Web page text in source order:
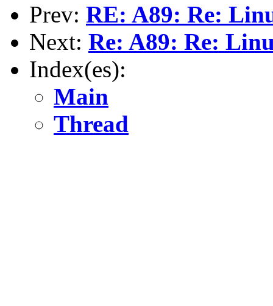
Prev: RE: A89: Re:
Next: Re: A89: Re:
Index(es):
Main
Thread